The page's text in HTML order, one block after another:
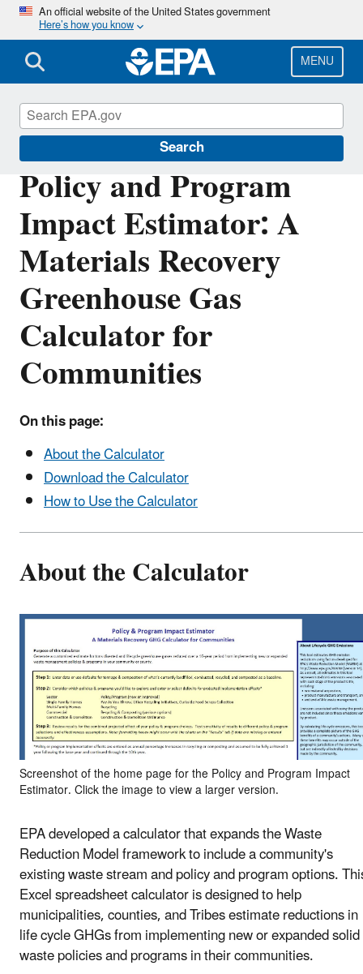
Skip
main
content
An official website of the United States government
Here’s how you know
MENU
Search
Policy and Program
Impact Estimator: A
Materials Recovery
Greenhouse Gas
Calculator for
Communities
On this page:
About the Calculator
Download the Calculator
How to Use the Calculator
About the Calculator
Screenshot of the home page for the Policy and Program Impact
Estimator. Click the image to view a larger version.
EPA developed a calculator that expands the Waste
Reduction Model framework to include a community's
existing waste stream and policy and program options.
Excel spreadsheet calculator is designed to help
municipalities, counties, and Tribes estimate reductions in
life cycle GHGs from implementing new or expanded solid
waste policies and programs in their communities.
Waste Reduction Model